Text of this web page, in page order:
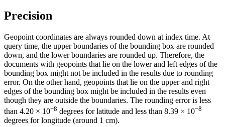
Precision
Geopoint coordinates are always rounded down at index time. At
query time, the upper boundaries of the bounding box are rounded
down, and the lower boundaries are rounded up. Therefore, the
documents with geopoints that lie on the lower and left edges of the
bounding box might not be included in the results due to rounding
error. On the other hand, geopoints that lie on the upper and right
edges of the bounding box might be included in the results even
though they are outside the boundaries. The rounding error is less
than 4.20 × 10−8 degrees for latitude and less than 8.39 × 10−8
degrees for longitude (around 1 cm).